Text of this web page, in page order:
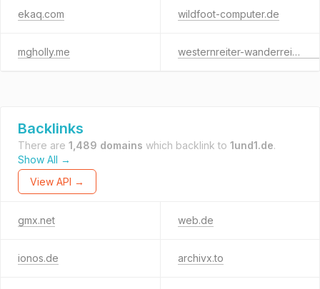
ekaq.com wildfoot-computer.de
mgholly.me westernreiter-wanderreiter.de
Backlinks
There are 1,489 domains which backlink to 1und1.de.
Show All →
View API →
gmx.net web.de
ionos.de archivx.to